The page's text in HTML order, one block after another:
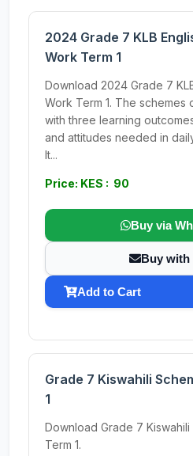
2024 Grade 7 KLB
Work Term 1
Download 2024 Grade 7
Work Term 1. The
with three learning
and attitudes needed in
It...
Price: KES : 90
Buy via
Buy with
Add to Cart
Grade 7 Kiswahili
1
Download Grade 7
Term 1.